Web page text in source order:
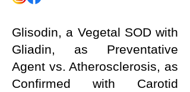
Glisodin, a Vegetal SOD with
Gliadin, as Preventative
Agent vs. Atherosclerosis, as
Confirmed with Carotid